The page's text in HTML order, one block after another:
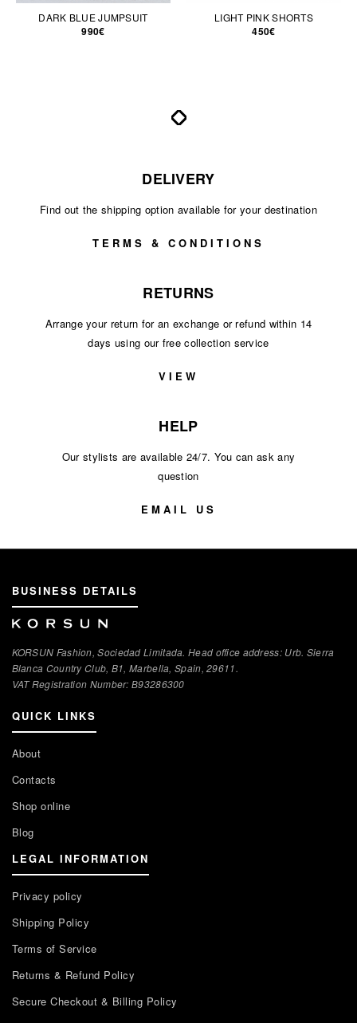
DARK BLUE JUMPSUIT
990€
LIGHT PINK SHORTS
450€
DELIVERY
Find out the shipping option available for your destination
TERMS & CONDITIONS
RETURNS
Arrange your return for an exchange or refund within 14
days using our free collection service
VIEW
HELP
Our stylists are available 24/7. You can ask any
question
EMAIL US
BUSINESS DETAILS
KORSUN Fashion, Sociedad Limitada. Head office address: Urb. Sierra
Blanca Country Club, B1, Marbella, Spain, 29611.
VAT Registration Number: В93286300
QUICK LINKS
About
Contacts
Shop online
Blog
LEGAL INFORMATION
Privacy policy
Shipping Policy
Terms of Service
Returns & Refund Policy
Secure Checkout & Billing Policy